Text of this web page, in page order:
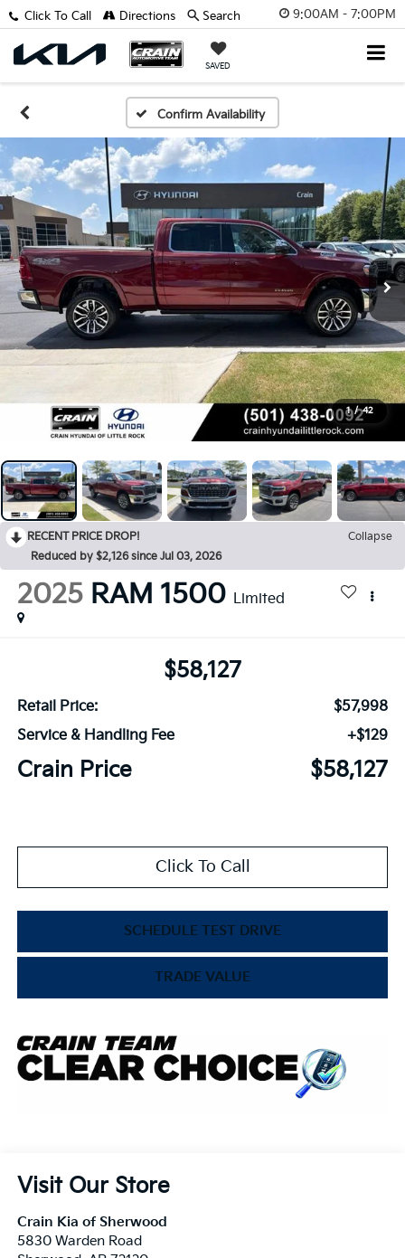
9:00AM - 7:00PM
SAVED
Click To Call Directions Search
Confirm Availability
1 / 42
RECENT PRICE DROP!
Collapse
Reduced by $2,126 since Jul 03, 2026
2025 RAM 1500 Limited
$58,127
Retail Price:
$57,998
Service & Handling Fee
+$129
Crain Price $58,127
Click To Call
SCHEDULE TEST DRIVE
TRADE VALUE
Visit Our Store
Crain Kia of Sherwood
5830 Warden Road